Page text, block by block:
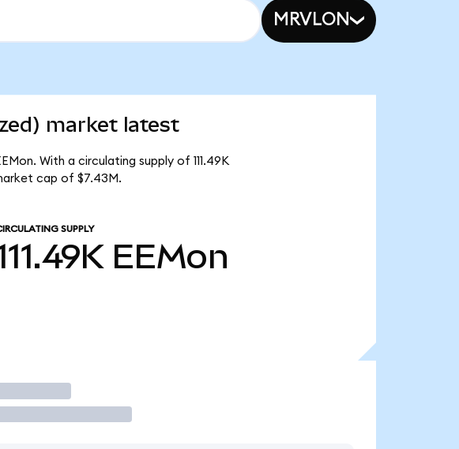
MRVLON
market latest
With a circulating supply of 111.49K
cap of $7.43M.
SUPPLY
EEMon